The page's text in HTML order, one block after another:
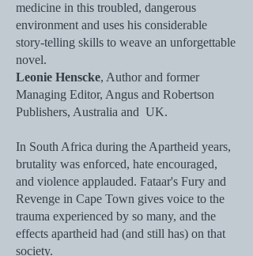
medicine in this troubled, dangerous
environment and uses his considerable
story-telling skills to weave an unforgettable
novel.
Leonie Henscke, Author and former
Managing Editor, Angus and Robertson
Publishers, Australia and UK.
In South Africa during the Apartheid years,
brutality was enforced, hate encouraged,
and violence applauded. Fataar's Fury and
Revenge in Cape Town gives voice to the
trauma experienced by so many, and the
effects apartheid had (and still has) on that
society.